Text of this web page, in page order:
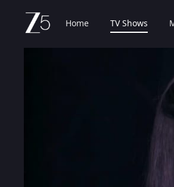
Home TV Shows